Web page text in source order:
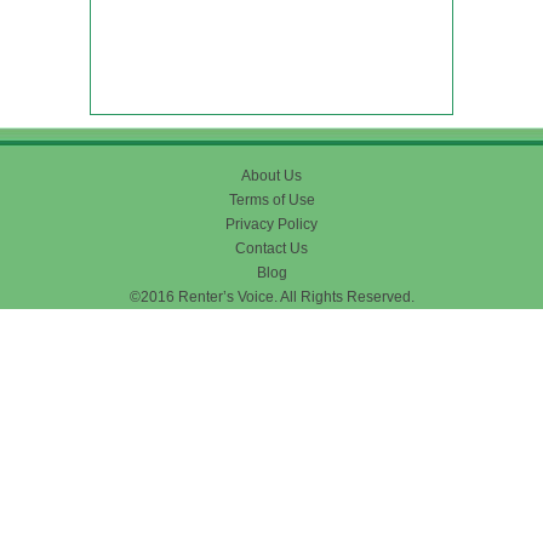
About Us
Terms of Use
Privacy Policy
Contact Us
Blog
©2016 Renter’s Voice. All Rights Reserved.